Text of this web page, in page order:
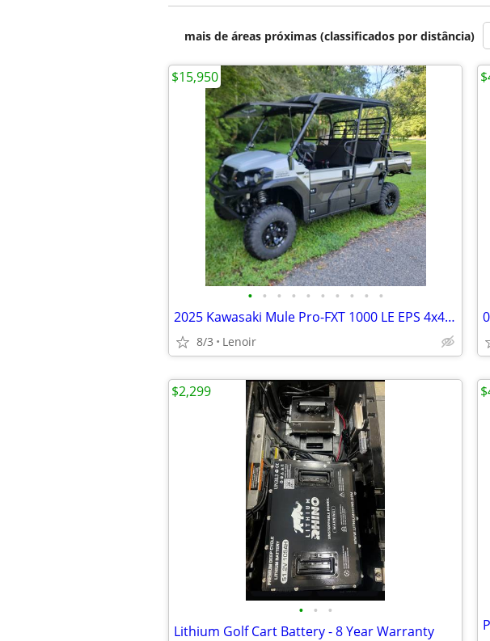
mais de áreas próximas (classificados por distância)
• • • • • • • • • •
2025 Kawasaki Mule Pro-FXT 1000 LE EPS 4x4 Utility Vehicle
8/3 Lenoir
$15,950
• • •
Lithium Golf Cart Battery - 8 Year Warranty
$2,299